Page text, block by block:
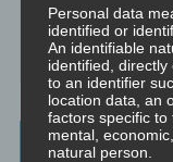
Richtig Feedback
How To Make
Archives
Personal data
identified or
An identifiable
identified,
to an identifier
location data, an
factors specific to
mental,
natural person.